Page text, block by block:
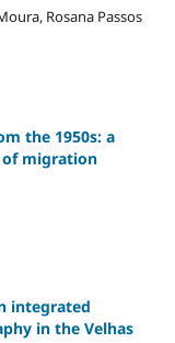
Rosana Passos
the 1950s: a
migration
integrated
in the Velhas